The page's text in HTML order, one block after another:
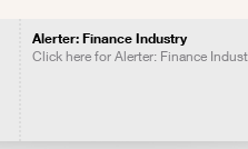
Alerter: Finance Industry
Click here for Alerter: Finance